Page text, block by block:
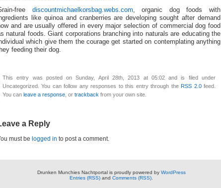
free discountmichaelkorsbag.webs.com, organic dog foods with
like quinoa and cranberries are developing sought after demand
and are usually offered in every major selection of commercial dog food
natural foods. Giant corporations branching into naturals are educating the
which give them the courage get started on contemplating anything
feeding their dog.
This entry was posted on Sunday, April 28th, 2013 at 05:02 and is filed under
Uncategorized. You can follow any responses to this entry through theRSS 2.0feed.
You can leave a response , or trackback from your own site.
a Reply
must be logged in to post a comment.
Drunken Munchies Nachtportal is proudly powered by WordPress
Entries (RSS) and Comments (RSS)